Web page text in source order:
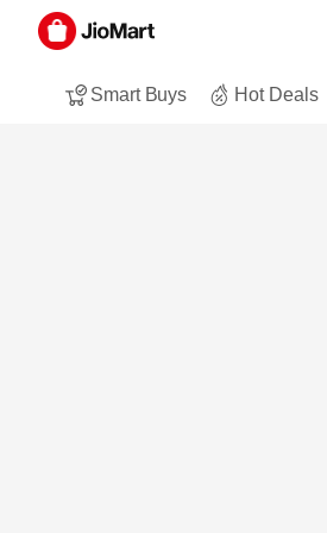
Smart Buys Hot Deals